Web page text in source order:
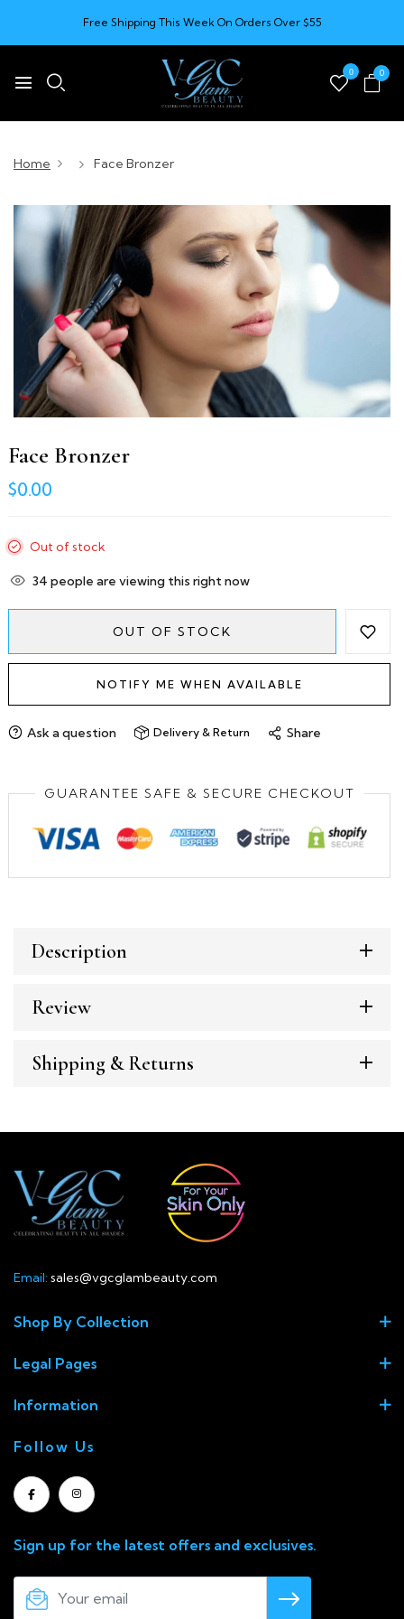
Free Shipping This Week On Orders Over $55
0 0
Home Face Bronzer
Face Bronzer
$0.00
Out of stock
34 people are viewing this right now
OUT OF STOCK
NOTIFY ME WHEN AVAILABLE
Ask a question Delivery & Return Share
GUARANTEE SAFE & SECURE CHECKOUT
Description
Review
Shipping & Returns
Email:sales@vgcglambeauty.com
Shop By Collection
Legal Pages
Information
Follow Us
Sign up for the latest offers and exclusives.